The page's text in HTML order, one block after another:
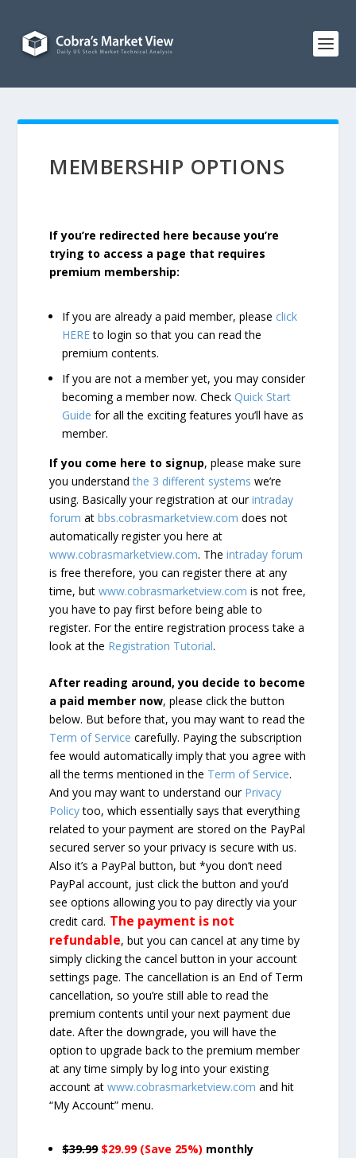
MEMBERSHIP OPTIONS
If you’re redirected here because you’re
trying to access a page that requires
premium membership:
If you are already a paid member, please click
HEREto login so that you can read the
premium contents.
If you are not a member yet, you may consider
becoming a member now. CheckQuick Start
Guide for all the exciting features you’ll have as
member.
If you come here to signup, please make sure
you understandthe 3 different systems we’re
using. Basically your registration at ourintraday
forum atbbs.cobrasmarketview.com does not
automatically register you here at
www.cobrasmarketview.com. Theintraday forum
is free therefore, you can register there at any
time, butwww.cobrasmarketview.com is not free,
you have to pay first before being able to
register. For the entire registration process take a
look at the Registration Tutorial.
After reading around, you decide to become
a paid member now, please click the button
below. But before that, you may want to read the
Term of Service carefully. Paying the subscription
fee would automatically imply that you agree with
all the terms mentioned in the Term of Service.
And you may want to understand our Privacy
Policytoo, which essentially says that everything
related to your payment are stored on the PayPal
secured server so your privacy is secure with us.
Also it’s a PayPal button, but *you don’t need
PayPal account, just click the button and you’d
see options allowing you to pay directly via your
credit card. The payment is not
refundable, but you can cancel at any time by
simply clicking the cancel button in your account
settings page. The cancellation is an End of Term
cancellation, so you’re still able to read the
premium contents until your next payment due
date. After the downgrade, you will have the
option to upgrade back to the premium member
at any time simply by log into your existing
account atwww.cobrasmarketview.com and hit
“My Account” menu.
$39.99 $29.99 (Save 25%) monthly